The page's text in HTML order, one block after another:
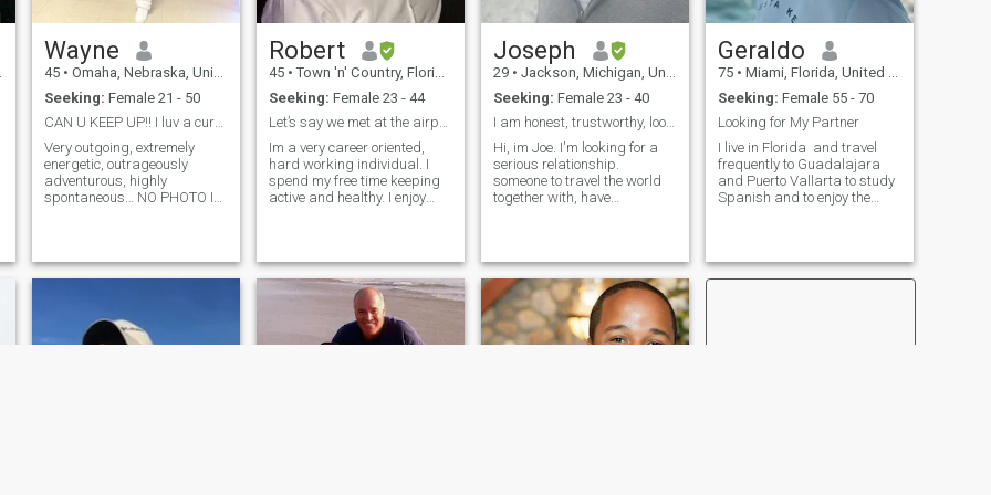
atrae la sabiduría y la
mayores. Sus experiencias
de vida y perspectivas
únicas hacen que las
relaciones sean
increíblemente estimulantes
y satisfactorias.
Wayne
45 • Omaha, Nebraska, United States
Seeking: Female 21 - 50
CAN U KEEP UP!! I luv a curvy sexy kinda woman 💯...
Very outgoing, extremely
energetic, outrageously
adventurous, highly
spontaneous… NO PHOTO I
ATTENTION, I LIVE EVERDAY
BY THIS!!!💯💯💯💯 I never
Robert
45 • Town 'n' Country, Florida, United States
Seeking: Female 23 - 44
Let’s say we met at the airport
Im a very career oriented,
hard working individual. I
spend my free time keeping
active and healthy. I enjoy
having remodeled several
houses and in my youth, built
many cars
Joseph
29 • Jackson, Michigan, United States
Seeking: Female 23 - 40
I am honest, trustworthy, looking for a relationsh...
Hi, im Joe. I'm looking for a
serious relationship.
someone to travel the world
together with, have
confiable, leal, me encanta
viajar, me encanta probar
nuevos restaurante
Geraldo
75 • Miami, Florida, United States
Seeking: Female 55 - 70
Looking for My Partner
I live in Florida and travel
frequently to Guadalajara
and Puerto Vallarta to study
Spanish and to enjoy the
resources to travel, learn
about different cultures, meet